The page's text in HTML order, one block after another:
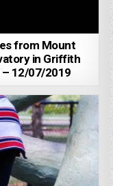
from Mount
in Griffith
12/07/2019